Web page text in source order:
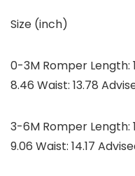
Size (inch)
0-3M Romper Length:
8.46 Waist: 13.78
3-6M Romper Length:
9.06 Waist: 14.17